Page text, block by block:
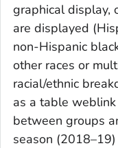
graphical display,
are displayed
non-Hispanic
other races or
racial/ethnic
as a table
between groups
season